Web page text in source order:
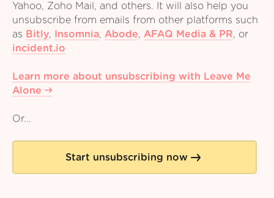
Yahoo, Zoho Mail, and others. It will also help you
unsubscribe from emails from other platforms such
as Bitly, Insomnia, Abode, AFAQ Media & PR, or
incident.io
Learn more about unsubscribing with Leave Me
Alone
Or...
Start unsubscribing now